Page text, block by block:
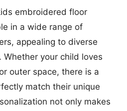
embroidered floor
in a wide range of
appealing to diverse
your child loves
outer space, there is a
match their unique
not only makes